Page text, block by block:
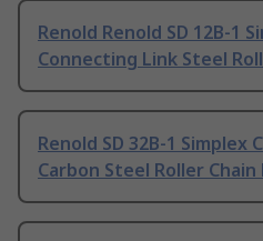
Renold Renold SD 12B-1
Connecting Link Steel
Renold SD 32B-1 Simplex
Carbon Steel Roller Chain